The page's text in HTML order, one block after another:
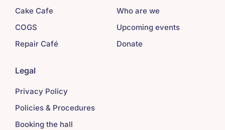
Cake Cafe
COGS
Repair Café
Who are we
Upcoming events
Donate
Legal
Privacy Policy
Policies & Procedures
Booking the hall